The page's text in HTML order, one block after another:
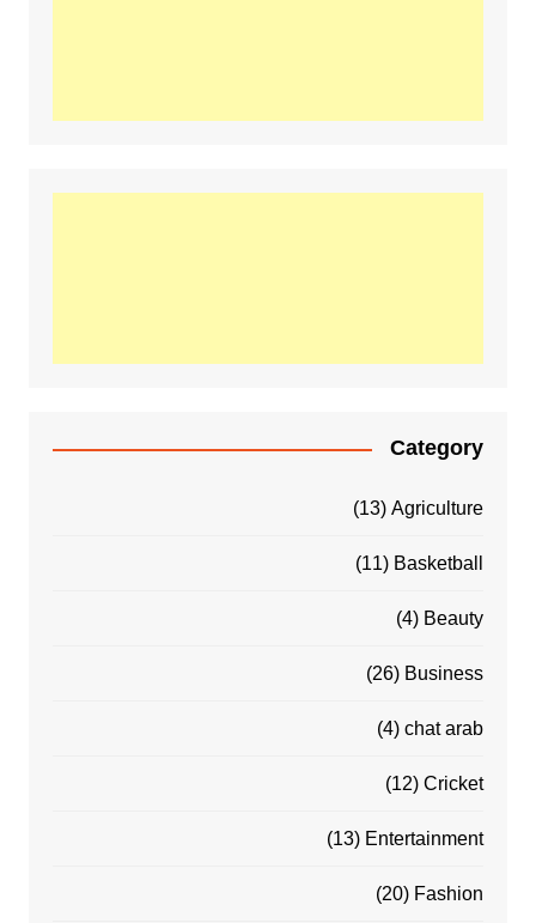
Category
Agriculture
(13)
Basketball
(11)
Beauty
(4)
Business
(26)
chat arab
(4)
Cricket
(12)
Entertainment
(13)
Fashion
(20)